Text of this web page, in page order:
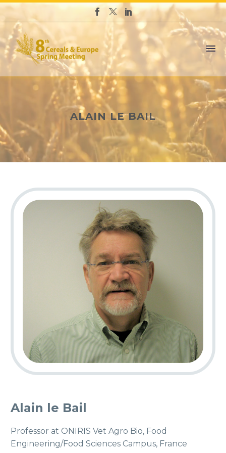
ALAIN LE BAIL
Alain le Bail
Professor at ONIRIS Vet Agro Bio, Food
Engineering/Food Sciences Campus, France